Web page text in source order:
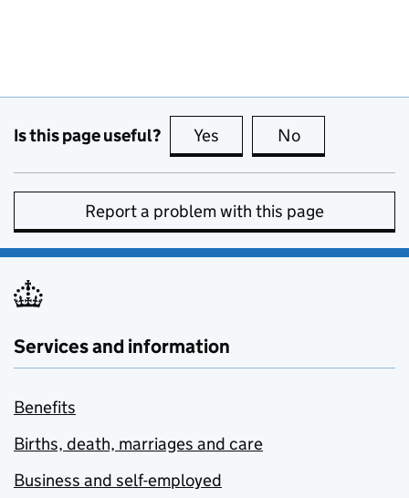
Is this page useful? Yes this page is useful
No
Report a problem with this page
Services and information
Benefits
Births, death, marriages and care
Business and self-employed